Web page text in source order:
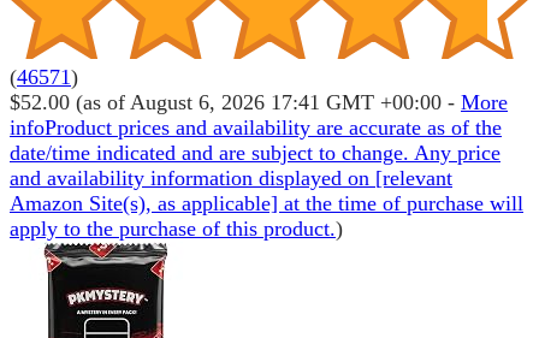
(46571)
$52.00 (as of August 6, 2026 17:41 GMT +00:00 - More
infoProduct prices and availability are accurate as of the
date/time indicated and are subject to change. Any price
and availability information displayed on [relevant
Amazon Site(s), as applicable] at the time of purchase will
apply to the purchase of this product.)